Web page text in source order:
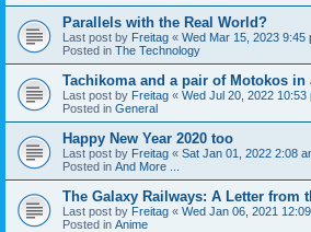
Parallels with the Real World?
Last post by Freitag « Wed Mar 15, 2023 9:45
Posted in The Technology
Tachikoma and a pair of Motokos in
Last post by Freitag « Wed Jul 20, 2022 10:53
Posted in General
Happy New Year 2020 too
Last post by Freitag « Sat Jan 01, 2022 2:08
Posted in And More ...
The Galaxy Railways: A Letter from
Last post by Freitag « Wed Jan 06, 2021
Posted in Anime